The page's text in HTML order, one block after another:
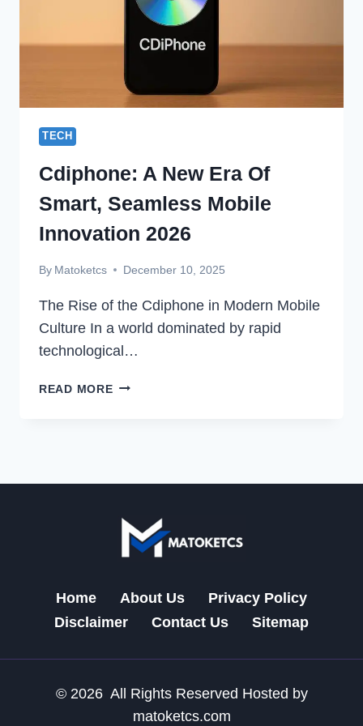
TECH
Cdiphone: A New Era Of
Smart, Seamless Mobile
Innovation 2026
By Matoketcs December 10, 2025
The Rise of the Cdiphone in Modern Mobile
Culture In a world dominated by rapid
technological…
READ MORECDIPHONE:
MOBILE
INNOVATION
2026
Home About Us
Privacy Policy
Disclaimer
Contact Us Sitemap
© 2026 All Rights Reserved Hosted by
matoketcs.com